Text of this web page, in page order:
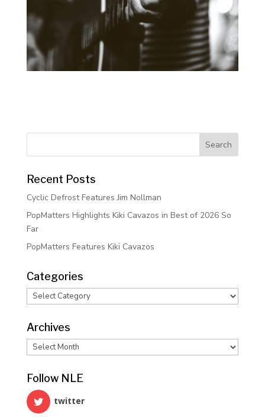
Recent Posts
Cyclic Defrost Features Jim Nollman
PopMatters Highlights Kiki Cavazos in Best of 2026 So
Far
PopMatters Features Kiki Cavazos
Categories
Categories
Archives
Archives
Follow NLE
twitter